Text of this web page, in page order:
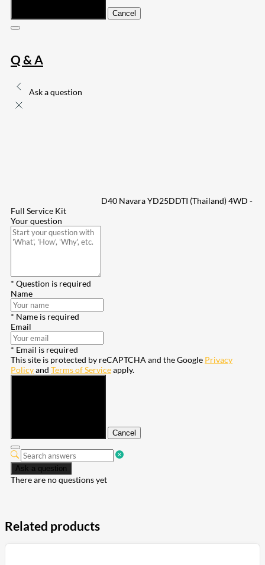
Cancel
Q & A
Ask a question
D40 Navara YD25DDTI (Thailand) 4WD -
Full Service Kit
Your question
* Question is required
Name
* Name is required
Email
* Email is required
This site is protected by reCAPTCHA and the Google Privacy
Policyand Terms of Serviceapply.
Cancel
Ask a question
There are no questions yet
Related products